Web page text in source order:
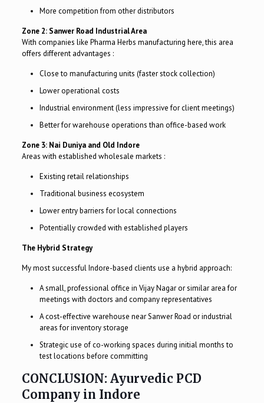
More competition from other distributors
Zone 2: Sanwer Road Industrial Area
With companies like Pharma Herbs manufacturing here, this area
offers different advantages :
Close to manufacturing units (faster stock collection)
Lower operational costs
Industrial environment (less impressive for client meetings)
Better for warehouse operations than office-based work
Zone 3: Nai Duniya and Old Indore
Areas with established wholesale markets :
Existing retail relationships
Traditional business ecosystem
Lower entry barriers for local connections
Potentially crowded with established players
The Hybrid Strategy
My most successful Indore-based clients use a hybrid approach:
A small, professional office in Vijay Nagar or similar area for
meetings with doctors and company representatives
A cost-effective warehouse near Sanwer Road or industrial
areas for inventory storage
Strategic use of co-working spaces during initial months to
test locations before committing
CONCLUSION: Ayurvedic PCD
Company in Indore